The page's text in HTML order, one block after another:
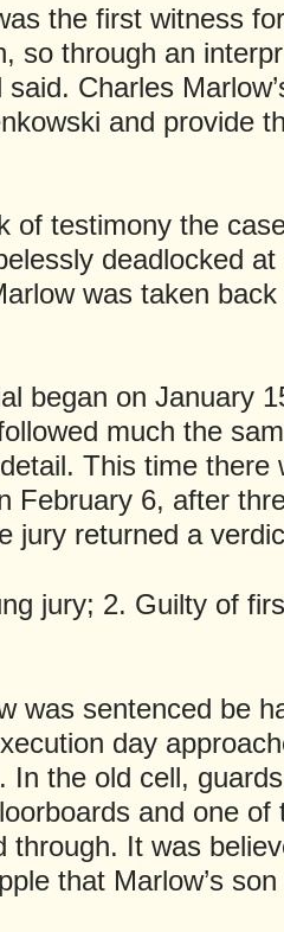
the first witness
so through an
said. Charles
and provide
of testimony the
deadlocked
was taken
began on January
much the
This time there
February 6, after
jury returned a
jury; 2. Guilty of
was sentenced be
day
In the old cell,
and one
through. It was
that Marlow’s